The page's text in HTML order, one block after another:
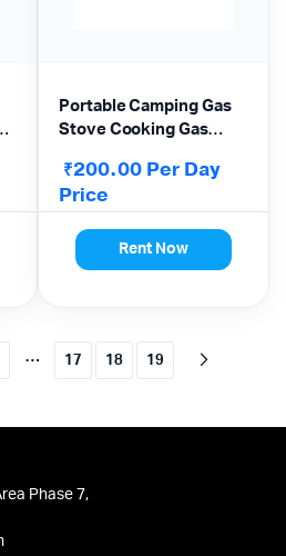
Portable Camping Gas
Stove Cooking Gas
Camping Hiking
Trekking
₹200.00Per Day
Price
Rent Now
… 17 18 19
Phase 7,